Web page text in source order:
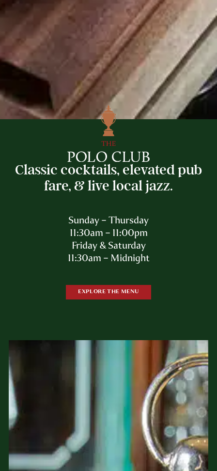
Classic cocktails, elevated pub
fare, & live local jazz.
Sunday – Thursday
11:30am – 11:00pm
Friday & Saturday
11:30am – Midnight
EXPLORE THE MENU